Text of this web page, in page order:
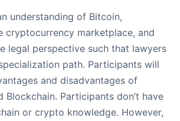
understanding of Bitcoin,
cryptocurrency marketplace, and
legal perspective such that lawyers
path. Participants will
and disadvantages of
Blockchain. Participants don’t have
or crypto knowledge. However,